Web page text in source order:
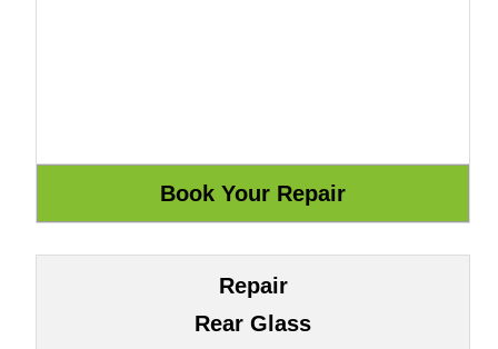
Repair
Rear Glass